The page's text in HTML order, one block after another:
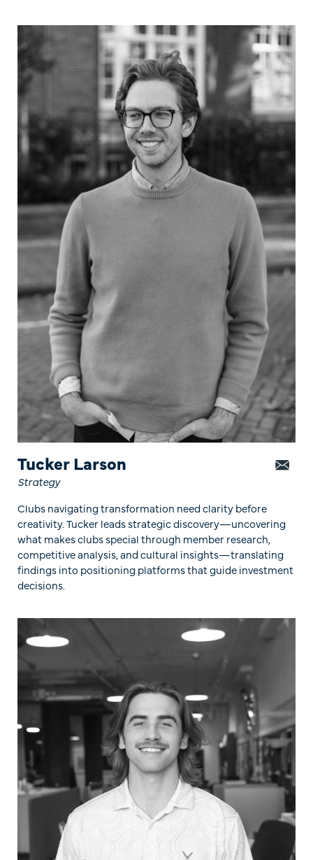
Tucker Larson
Strategy
Clubs navigating transformation need clarity before
creativity. Tucker leads strategic discovery—uncovering
what makes clubs special through member research,
competitive analysis, and cultural insights—translating
findings into positioning platforms that guide investment
decisions.